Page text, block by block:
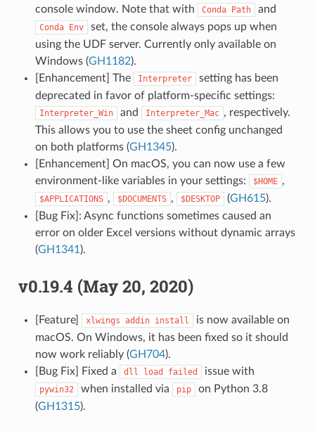
console window. Note that with
Conda Path and
Conda Env
set, the console always pops up when
using the UDF server. Currently only available on
Windows (GH1182).
[Enhancement] The
Interpreter
setting has been
deprecated in favor of platform-specific settings:
Interpreter_Win and Interpreter_Mac , respectively.
This allows you to use the sheet config unchanged
on both platforms (GH1345).
[Enhancement] On macOS, you can now use a few
environment-like variables in your settings:
$HOME ,
$APPLICATIONS , $DOCUMENTS , $DESKTOP (GH615).
[Bug Fix]: Async functions sometimes caused an
error on older Excel versions without dynamic arrays
(GH1341).
v0.19.4 (May 20, 2020)
[Feature] xlwings addin install
is now available on
macOS. On Windows, it has been fixed so it should
now work reliably (GH704).
[Bug Fix] Fixed a
dll load failed issue with
pywin32 when installed via pip
on Python 3.8
(GH1315).